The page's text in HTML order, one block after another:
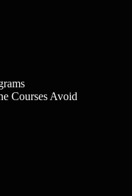
Courses Avoid